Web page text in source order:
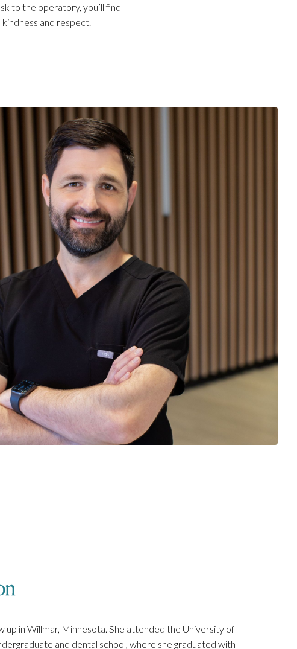
to the operatory, you’ll find
and respect.
up in Willmar, Minnesota. She attended the University of
and dental school, where she graduated with